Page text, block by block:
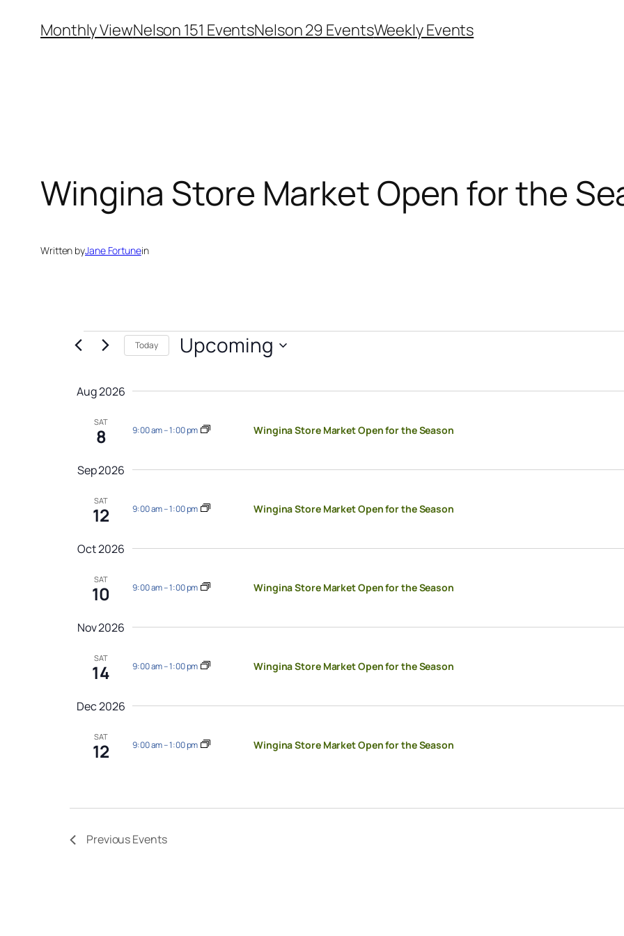
Monthly ViewNelson 151 EventsNelson 29 EventsWeekly Events
Wingina Store Market Open for the
Written byJane Fortunein
Events
Today Upcoming
date.
Aug 2026
SAT
8 9:00 am–1:00 pm Wingina Store Market Open for the Season
Sep 2026
SAT
12 9:00 am–1:00 pm Wingina Store Market Open for the Season
Oct 2026
SAT
10 9:00 am–1:00 pm Wingina Store Market Open for the Season
Nov 2026
SAT
14 9:00 am–1:00 pm Wingina Store Market Open for the Season
Dec 2026
SAT
12 9:00 am–1:00 pm Wingina Store Market Open for the Season
PreviousEvents